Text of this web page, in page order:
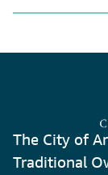
The City of
Traditional